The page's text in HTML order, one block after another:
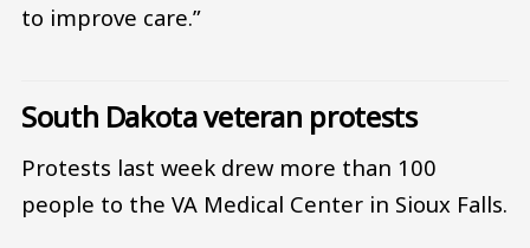
to improve care.”
South Dakota veteran protests
Protests last week drew more than 100
people to the VA Medical Center in Sioux Falls.